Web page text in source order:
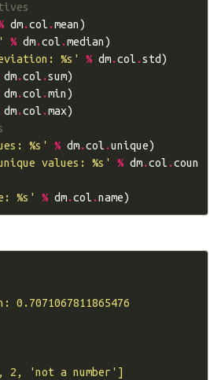
dm.col .mean)
' % dm.col .median)
%s ' % dm.col .std)
dm.col .sum)
dm.col .min)
dm.col .max)
%s ' % dm.col .unique)
values: %s ' % dm.col .coun
%s ' % dm.col .name)
2, 'not a number']